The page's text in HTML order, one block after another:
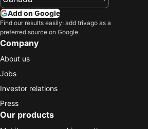
Add on Google
Find our results easily: add trivago as a
preferred source on Google.
Company
About us
Jobs
Investor relations
Press
Our products